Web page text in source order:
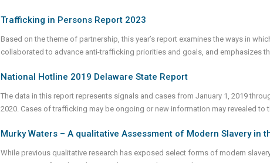
Trafficking in Persons Report 2023
Based on the theme of partnership, this year’s report examines the ways in
collaborated to advance anti-trafficking priorities and goals, and emphasizes
National Hotline 2019 Delaware State Report
The data in this report represents signals and cases from January 1, 2019
2020. Cases of trafficking may be ongoing or new information may revealed to
Murky Waters – A qualitative Assessment of Modern Slavery in
While previous qualitative research has exposed select forms of modern